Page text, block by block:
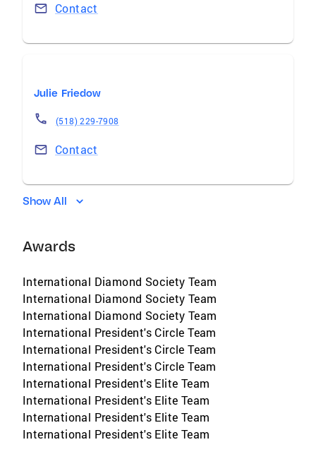
Contact
Julie Friedow
(518) 229-7908
Contact
Show All
Awards
International Diamond Society Team
International Diamond Society Team
International Diamond Society Team
International President's Circle Team
International President's Circle Team
International President's Circle Team
International President's Elite Team
International President's Elite Team
International President's Elite Team
International President's Elite Team